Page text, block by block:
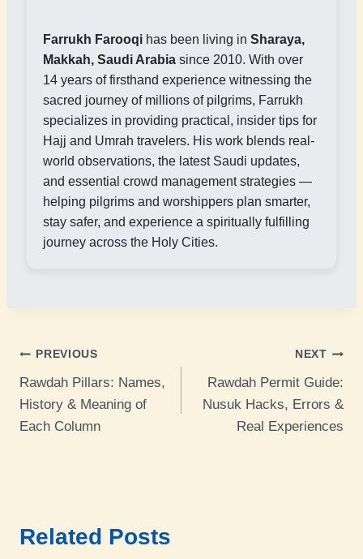
Farrukh Farooqi has been living in Sharaya,
Makkah, Saudi Arabia since 2010. With over
14 years of firsthand experience witnessing the
sacred journey of millions of pilgrims, Farrukh
specializes in providing practical, insider tips for
Hajj and Umrah travelers. His work blends real-
world observations, the latest Saudi updates,
and essential crowd management strategies —
helping pilgrims and worshippers plan smarter,
stay safer, and experience a spiritually fulfilling
journey across the Holy Cities.
Post
navigation
PREVIOUS
Rawdah Pillars: Names,
History & Meaning of
Each Column
NEXT
Rawdah Permit Guide:
Nusuk Hacks, Errors &
Real Experiences
Related Posts